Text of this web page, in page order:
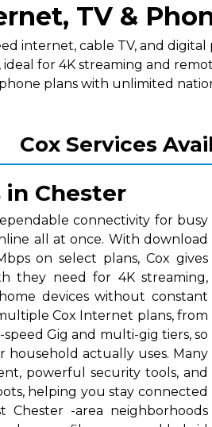
TV &
internet, cable TV, and
for 4K streaming and
plans with unlimited
Cox Services
in Chester
connectivity for busy
all at once. With download
on select plans, Cox gives
they need for 4K streaming,
devices without constant
Cox Internet plans, from
Gig and multi-gig tiers, so
actually uses. Many
powerful security tools, and
helping you stay connected
-area neighborhoods